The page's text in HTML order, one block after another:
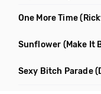
One More Time(Ricky
Sunflower (Make It Bump
Sexy Bitch Parade(DJ